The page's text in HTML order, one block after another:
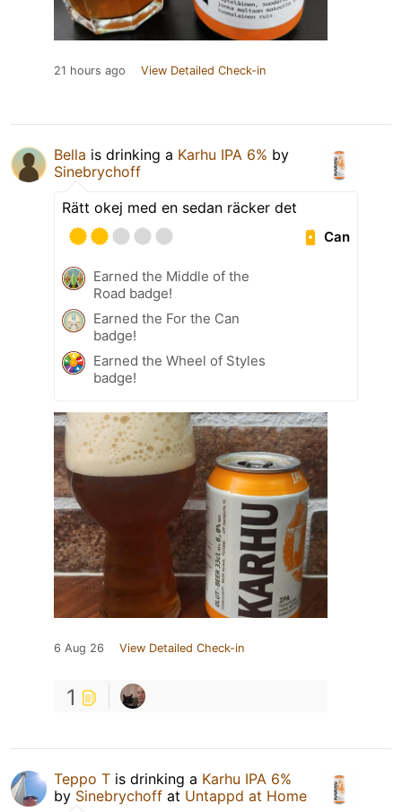
21 hours ago View Detailed Check-in
Bella is drinking a Karhu IPA 6% by
Sinebrychoff
Rätt okej med en sedan räcker det
Can
Earned the Middle of the
Road badge!
Earned the For the Can
badge!
Earned the Wheel of Styles
badge!
6 Aug 26 View Detailed Check-in
1
Teppo T is drinking a Karhu IPA 6%
by Sinebrychoff at Untappd at Home